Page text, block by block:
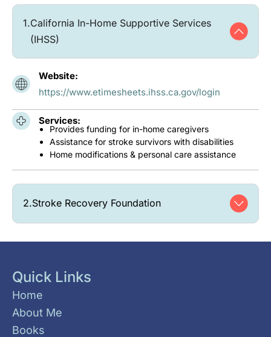
1.California In-Home Supportive Services
(IHSS)
Website:
https://www.etimesheets.ihss.ca.gov/login
Services:
Provides funding for in-home caregivers
Assistance for stroke survivors with disabilities
Home modifications & personal care assistance
2.Stroke Recovery Foundation
Quick Links
Home
About Me
Books